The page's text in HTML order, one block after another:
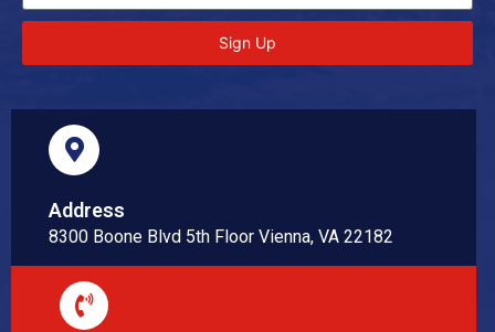
Sign Up
Address
8300 Boone Blvd 5th Floor Vienna, VA 22182